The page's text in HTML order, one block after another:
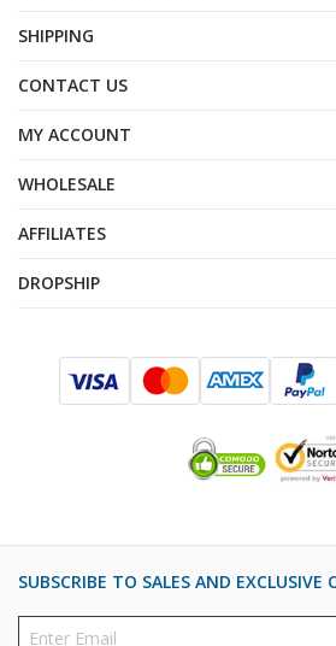
SHIPPING
CONTACT US
MY ACCOUNT
WHOLESALE
AFFILIATES
DROPSHIP
SUBSCRIBE TO SALES AND EXCLUSIVE